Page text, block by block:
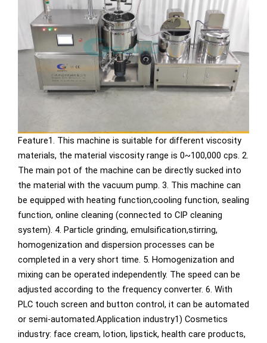
Feature1. This machine is suitable for different viscosity
materials, the material viscosity range is 0~100,000 cps. 2.
The main pot of the machine can be directly sucked into
the material with the vacuum pump. 3. This machine can
be equipped with heating function,cooling function, sealing
function, online cleaning (connected to CIP cleaning
system). 4. Particle grinding, emulsification,stirring,
homogenization and dispersion processes can be
completed in a very short time. 5. Homogenization and
mixing can be operated independently. The speed can be
adjusted according to the frequency converter. 6. With
PLC touch screen and button control, it can be automated
or semi-automated.Application industry1) Cosmetics
industry: face cream, lotion, lipstick, health care products,